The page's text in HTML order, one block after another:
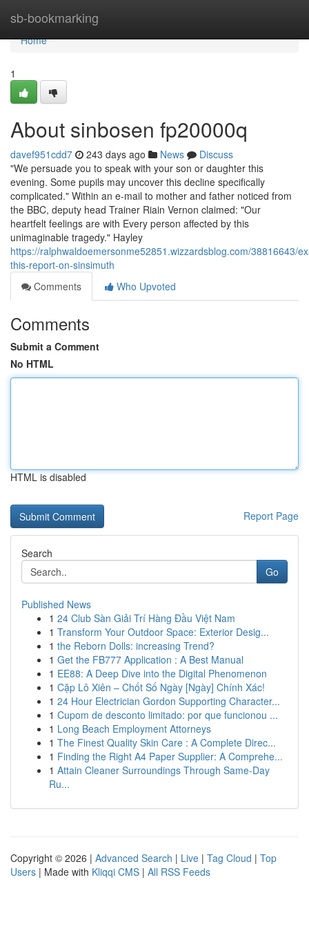
sb-bookmarking
Home
Home
1
About sinbosen fp20000q
davef951cdd7 243 days ago News
Discuss
"We persuade you to speak with your son or daughter this
evening. Some pupils may uncover this decline specifically
complicated." Within an e-mail to mother and father noticed from
the BBC, deputy head Trainer Riain Vernon claimed: "Our
heartfelt feelings are with Every person affected by this
unimaginable tragedy." Hayley
https://ralphwaldoemersonme52851.wizzardsblog.com/38816643/
this-report-on-sinsimuth
Comments
Who Upvoted
Comments
Submit a Comment
No HTML
HTML is disabled
Report Page
Search
Go
Published News
1 24 Club Sàn Giải Trí Hàng Đầu Việt Nam
1 Transform Your Outdoor Space: Exterior Desig...
1 the Reborn Dolls: increasing Trend?
1 Get the FB777 Application : A Best Manual
1 EE88: A Deep Dive into the Digital Phenomenon
1 Cặp Lô Xiên – Chốt Số Ngày [Ngày] Chính Xác!
1 24 Hour Electrician Gordon Supporting Character...
1 Cupom de desconto limitado: por que funcionou ...
1 Long Beach Employment Attorneys
1 The Finest Quality Skin Care : A Complete Direc...
1 Finding the Right A4 Paper Supplier: A Comprehe...
1 Attain Cleaner Surroundings Through Same-Day
Ru...
Copyright © 2026 | Advanced Search | Live | Tag Cloud | Top
Users | Made with Kliqqi CMS | All RSS Feeds